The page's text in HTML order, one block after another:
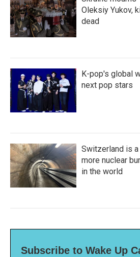
Oleksiy Yukov,
dead
K-pop's global
next pop stars
Switzerland is a
more nuclear
in the world
Subscribe to Wake Up